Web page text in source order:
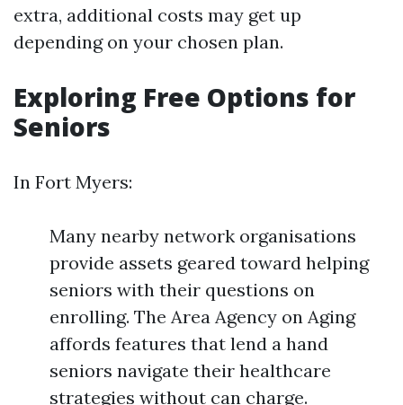
extra, additional costs may get up
depending on your chosen plan.
Exploring Free Options for
Seniors
In Fort Myers:
Many nearby network organisations
provide assets geared toward helping
seniors with their questions on
enrolling. The Area Agency on Aging
affords features that lend a hand
seniors navigate their healthcare
strategies without can charge.